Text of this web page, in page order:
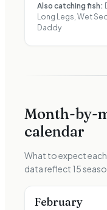
Also catching fish:
Long Legs, Wet
Daddy
Month-by-
calendar
What to expect
data reflect 15
February